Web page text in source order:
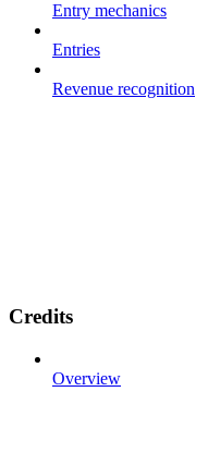
Entry mechanics
Entries
Revenue recognition
Credits
Overview